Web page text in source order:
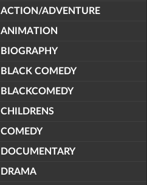
ACTION/ADVENTURE
ANIMATION
BIOGRAPHY
BLACK COMEDY
BLACKCOMEDY
CHILDRENS
COMEDY
DOCUMENTARY
DRAMA